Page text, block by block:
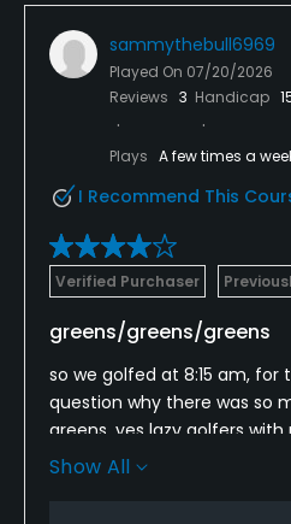
character and better
sammythebull6969
Played On 07/20/2026
Reviews 3 Handicap
Plays A few times a
I Recommend This
Verified Purchaser
greens/greens/greens
so we golfed at 8:15 am,
question why there was so
greens. yes lazy golfers
the course or others are
Show All